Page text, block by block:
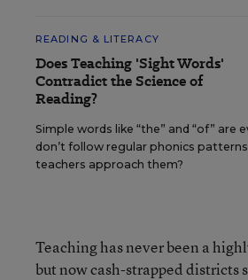
READING & LITERACY
Does Teaching 'Sight Words'
Contradict the Science of
Reading?
Simple words like “the” and “of” are
don’t follow regular phonics
teachers approach them?
Teaching has never been a
but now cash-strapped districts